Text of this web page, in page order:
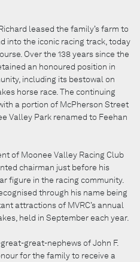
leased the family’s farm to
into the iconic racing track, today
Over the 138 years since the
an honoured position in
including its bestowal on
horse race. The continuing
a portion of McPherson Street
Valley Park renamed to Feehan
of Moonee Valley Racing Club
chairman just before his
figure in the racing community.
through his name being
attractions of MVRC’s annual
held in September each year.
great-nephews of John F.
for the family to receive a